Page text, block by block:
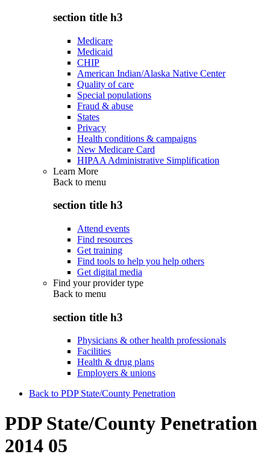
section title h3
Medicare
Medicaid
CHIP
American Indian/Alaska Native Center
Quality of care
Special populations
Fraud & abuse
States
Privacy
Health conditions & campaigns
New Medicare Card
HIPAA Administrative Simplification
Learn More
Back to menu
section title h3
Attend events
Find resources
Get training
Find tools to help you help others
Get digital media
Find your provider type
Back to menu
section title h3
Physicians & other health professionals
Facilities
Health & drug plans
Employers & unions
Back to PDP State/County Penetration
PDP State/County Penetration
2014 05